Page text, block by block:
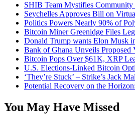
SHIB Team Mystifies
Seychelles Approves Bill on
Politics Powers Nearly 90% of
Bitcoin Miner Greenidge Files
Donald Trump wants Elon Musk
Bank of Ghana Unveils Proposed
Bitcoin Pops Over $61K, XRP
U.S. Elections-Linked Bitcoin
‘They’re Stuck’ – Strike’s Jack
Potential Recovery on the
You May Have Missed